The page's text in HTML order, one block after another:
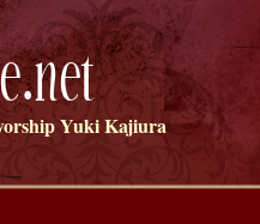
Yuki Kajiura